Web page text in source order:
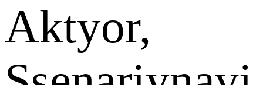
Aktyor,